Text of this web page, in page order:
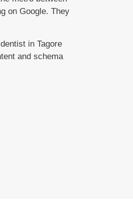
on Google. They
in Tagore
and schema